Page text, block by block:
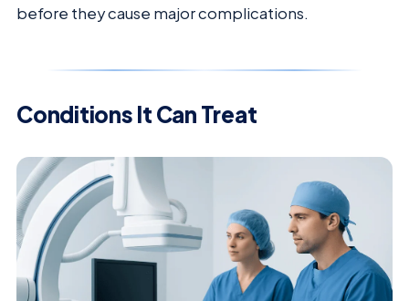
before they cause major complications.
Conditions It Can Treat